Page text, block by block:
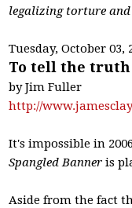
legalizing torture
Tuesday, October 03,
To tell the
by Jim Fuller
http://
It's impossible in
Spangled Banner is
Aside from the fact